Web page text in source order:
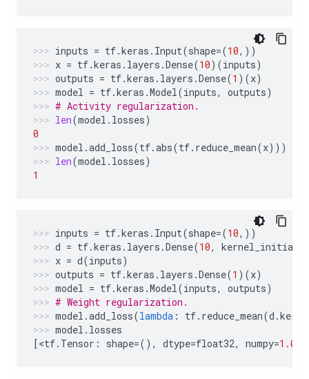
inputs = tf.keras . Input(shape=(10,))
x = tf.keras . layers .Dense(10)(inputs)
outputs = tf.keras . layers .Dense(1 )(x)
model = tf.keras .Model(inputs, outputs)
# Activity regularization.
len(model . losses)
0
model .add_loss(tf.abs(tf. reduce_mean(x)))
len(model . losses)
1
inputs = tf.keras . Input(shape=(10,))
d = tf.keras . layers .Dense(10,
x = d(inputs)
outputs = tf.keras . layers .Dense(1 )(x)
model = tf.keras .Model(inputs, outputs)
# Weight regularization.
model .add_loss(lambda : tf. reduce_mean(d .
model . losses
[<tf. Tensor : shape=(), dtype=float32, numpy=1.0